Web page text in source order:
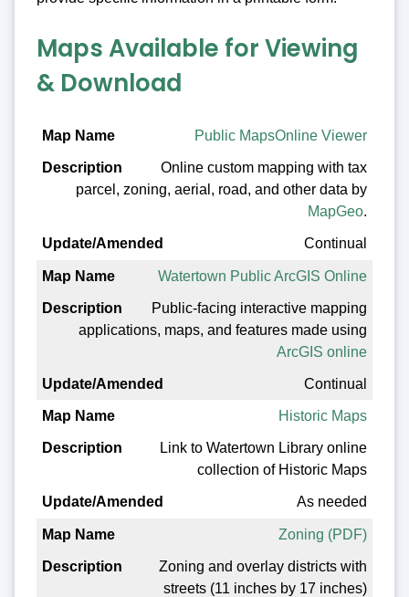
Maps Available for Viewing
& Download
Map Name
Description
Public MapsOnline Viewer
Online custom mapping with tax
parcel, zoning, aerial, road, and other data by
MapGeo.
Continual
Watertown Public ArcGIS Online
Public-facing interactive mapping
applications, maps, and features made using
ArcGIS online
Continual
Historic Maps
Link to Watertown Library online
collection of Historic Maps
As needed
Zoning (PDF)
Zoning and overlay districts with
streets (11 inches by 17 inches)